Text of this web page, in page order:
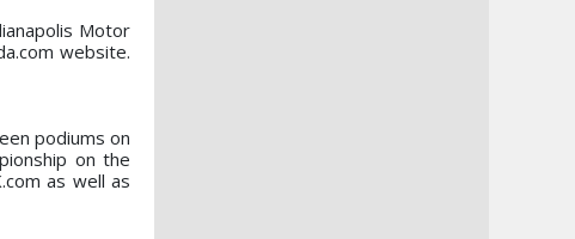
Motor
website.
podiums on
on the
as well as